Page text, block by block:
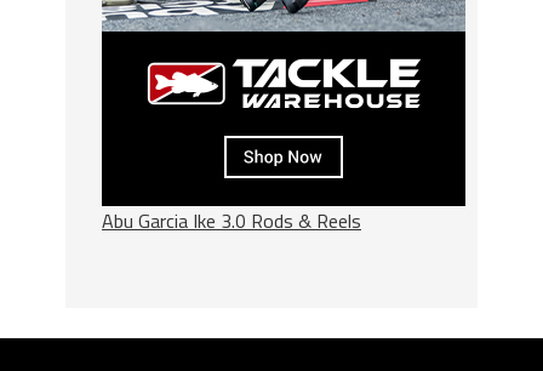
Abu Garcia Ike 3.0 Rods & Reels